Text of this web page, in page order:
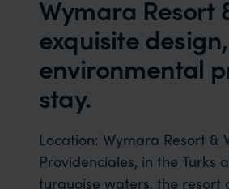
Wymara Resort
exquisite
environmental
stay.
Location: Wymara Resort
Providenciales, in the Turks
turquoise waters, the resort